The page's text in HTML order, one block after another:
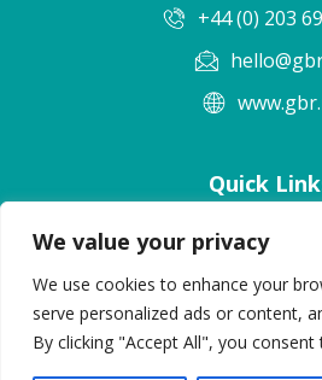
We value your privacy
We use cookies to enhance your
serve personalized ads or content,
By clicking "Accept All", you
+44 (0) 203
Quick
Terms &
Cookie